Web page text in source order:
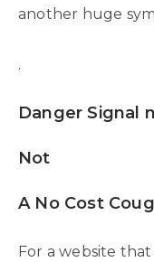
another huge
.
Danger Signal
Not
A No Cost
For a website that